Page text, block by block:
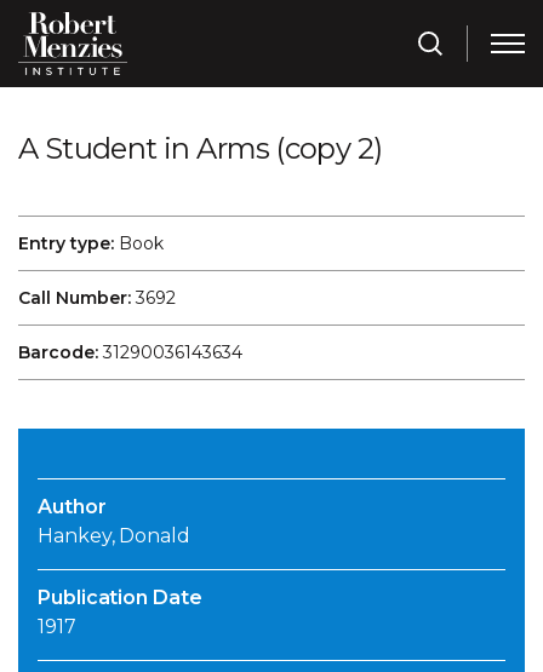
A Student in Arms (copy 2)
Entry type: Book
Call Number:3692
Barcode:31290036143634
Author
Hankey, Donald
Publication Date
1917